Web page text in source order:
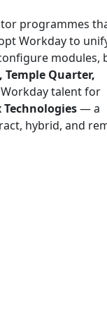
programmes
Workday to
modules,
Temple Quarter,
talent for
Technologies— a
hybrid, and